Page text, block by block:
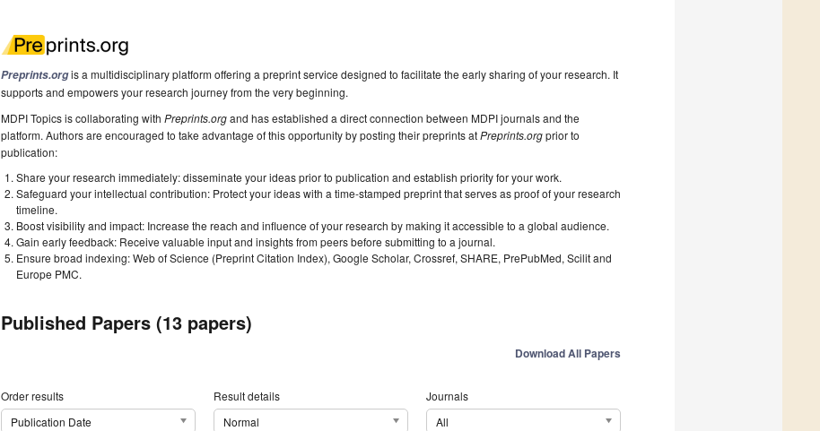
Preprints.orgis a multidisciplinary platform offering a preprint service designed to facilitate the early sharing of your research. It
supports and empowers your research journey from the very beginning.
MDPI Topics is collaborating with Preprints.organd has established a direct connection between MDPI journals and the
platform. Authors are encouraged to take advantage of this opportunity by posting their preprints atPreprints.orgprior to
publication:
Share your research immediately: disseminate your ideas prior to publication and establish priority for your work.
Safeguard your intellectual contribution: Protect your ideas with a time-stamped preprint that serves as proof of your research
timeline.
Boost visibility and impact: Increase the reach and influence of your research by making it accessible to a global audience.
Gain early feedback: Receive valuable input and insights from peers before submitting to a journal.
Ensure broad indexing: Web of Science (Preprint Citation Index), Google Scholar, Crossref, SHARE, PrePubMed, Scilit and
Europe PMC.
Published Papers (13 papers)
Download All Papers
Order results
Publication Date
Result details
Normal
Journals
All